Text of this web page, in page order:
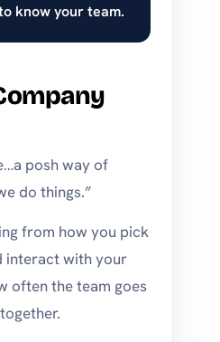
know your team.
posh way of
do things.”
from how you pick
interact with your
often the team goes